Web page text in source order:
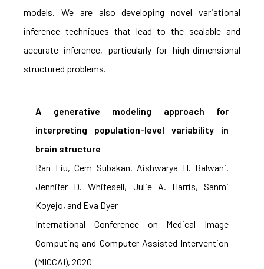
models. We are also developing novel variational
inference techniques that lead to the scalable and
accurate inference, particularly for high-dimensional
structured problems.
A generative modeling approach for
interpreting population-level variability in
brain structure
Ran Liu, Cem Subakan, Aishwarya H. Balwani,
Jennifer D. Whitesell, Julie A. Harris, Sanmi
Koyejo, and Eva Dyer
International Conference on Medical Image
Computing and Computer Assisted Intervention
(MICCAI), 2020